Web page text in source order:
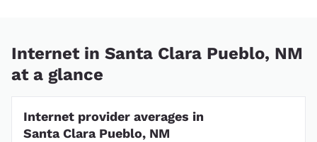
Internet in Santa Clara Pueblo, NM
at a glance
Internet provider averages in
Santa Clara Pueblo, NM